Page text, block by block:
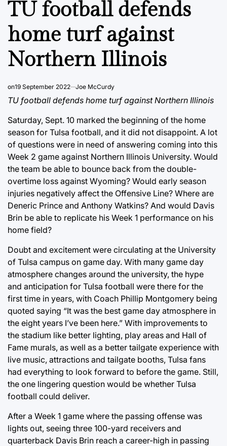
TU football defends
home turf against
Northern Illinois
on19 September 2022 Joe McCurdy
TU football defends home turf against Northern Illinois
Saturday, Sept. 10 marked the beginning of the home
season for Tulsa football, and it did not disappoint. A lot
of questions were in need of answering coming into this
Week 2 game against Northern Illinois University. Would
the team be able to bounce back from the double-
overtime loss against Wyoming? Would early season
injuries negatively affect the Offensive Line? Where are
Deneric Prince and Anthony Watkins? And would Davis
Brin be able to replicate his Week 1 performance on his
home field?
Doubt and excitement were circulating at the University
of Tulsa campus on game day. With many game day
atmosphere changes around the university, the hype
and anticipation for Tulsa football were there for the
first time in years, with Coach Phillip Montgomery being
quoted saying “It was the best game day atmosphere in
the eight years I’ve been here.” With improvements to
the stadium like better lighting, play areas and Hall of
Fame murals, as well as a better tailgate experience with
live music, attractions and tailgate booths, Tulsa fans
had everything to look forward to before the game. Still,
the one lingering question would be whether Tulsa
football could deliver.
After a Week 1 game where the passing offense was
lights out, seeing three 100-yard receivers and
quarterback Davis Brin reach a career-high in passing